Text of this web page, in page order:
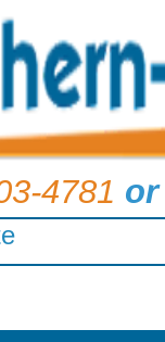
4781 or